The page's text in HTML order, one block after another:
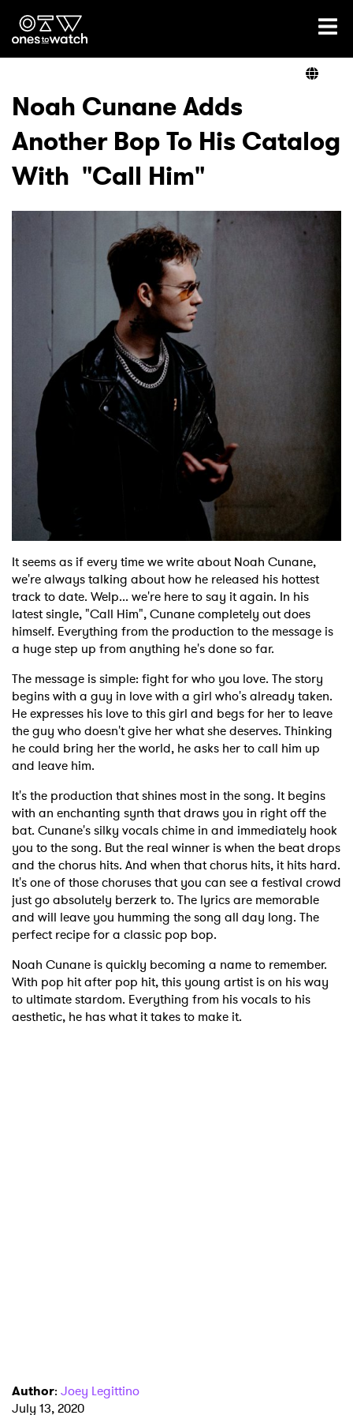
Ones2Watch Home
Genre
Read
Videos
Podcast
Shop
Noah Cunane Adds
Another Bop To His Catalog
With "Call Him"
It seems as if every time we write about Noah Cunane,
we're always talking about how he released his hottest
track to date. Welp... we're here to say it again. In his
latest single, "Call Him", Cunane completely out does
himself. Everything from the production to the message is
a huge step up from anything he's done so far.
The message is simple: fight for who you love. The story
begins with a guy in love with a girl who's already taken.
He expresses his love to this girl and begs for her to leave
the guy who doesn't give her what she deserves. Thinking
he could bring her the world, he asks her to call him up
and leave him.
It's the production that shines most in the song. It begins
with an enchanting synth that draws you in right off the
bat. Cunane's silky vocals chime in and immediately hook
you to the song. But the real winner is when the beat drops
and the chorus hits. And when that chorus hits, it hits hard.
It's one of those choruses that you can see a festival crowd
just go absolutely berzerk to. The lyrics are memorable
and will leave you humming the song all day long. The
perfect recipe for a classic pop bop.
Noah Cunane is quickly becoming a name to remember.
With pop hit after pop hit, this young artist is on his way
to ultimate stardom. Everything from his vocals to his
aesthetic, he has what it takes to make it.
Author: Joey Legittino
July 13, 2020